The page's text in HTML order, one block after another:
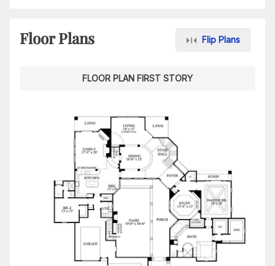
Floor Plans Flip Plans
FLOOR PLAN FIRST STORY